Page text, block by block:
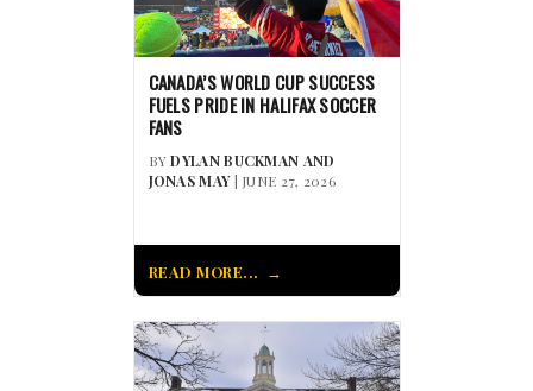
CANADA’S WORLD CUP SUCCESS
FUELS PRIDE IN HALIFAX SOCCER
FANS
BYDYLAN BUCKMAN AND
JONAS MAY| JUNE 27, 2026
READ MORE...